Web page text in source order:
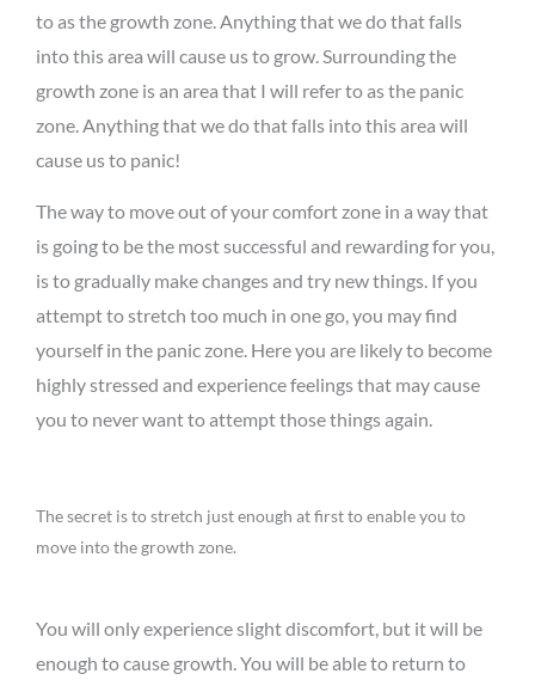
to as the growth zone. Anything that we do that falls
into this area will cause us to grow. Surrounding the
growth zone is an area that I will refer to as the panic
zone. Anything that we do that falls into this area will
cause us to panic!
The way to move out of your comfort zone in a way that
is going to be the most successful and rewarding for you,
is to gradually make changes and try new things. If you
attempt to stretch too much in one go, you may find
yourself in the panic zone. Here you are likely to become
highly stressed and experience feelings that may cause
you to never want to attempt those things again.
The secret is to stretch just enough at first to enable you to
move into the growth zone.
You will only experience slight discomfort, but it will be
enough to cause growth. You will be able to return to